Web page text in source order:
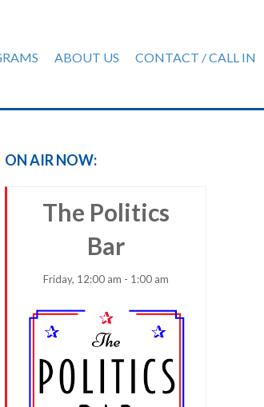
ABOUT US CONTACT / CALL IN
ON AIR NOW:
The Politics
Bar
Friday, 12:00 am - 1:00 am